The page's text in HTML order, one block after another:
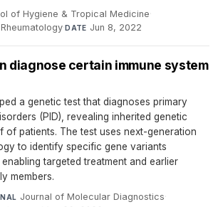
of Hygiene & Tropical Medicine·
·DATE Jun 8, 2022
diagnose certain immune system
a genetic test that diagnoses primary
(PID), revealing inherited genetic
of patients. The test uses next-generation
to identify specific gene variants
targeted treatment and earlier
members.
Journal of Molecular Diagnostics·